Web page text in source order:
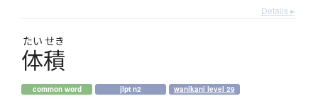
Details ▸
たい せき
体積
common word jlpt n2 wanikani level 29